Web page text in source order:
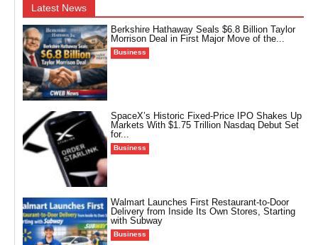
Latest News
Berkshire Hathaway Seals $6.8 Billion Taylor
Morrison Deal in First Major Move of the...
Business
SpaceX’s Historic Fixed-Price IPO Shakes Up
Markets With $1.75 Trillion Nasdaq Debut Set
for...
Business
Walmart Launches First Restaurant-to-Door
Delivery from Inside Its Own Stores, Starting
with Subway
Business